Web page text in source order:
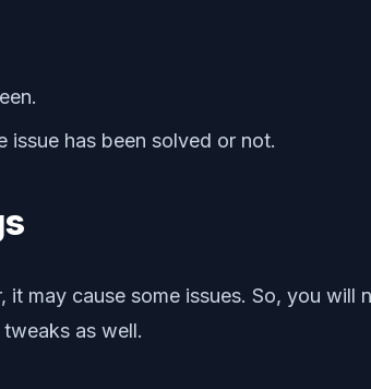
issue has been solved or not.
may cause some issues. So, you
as well.